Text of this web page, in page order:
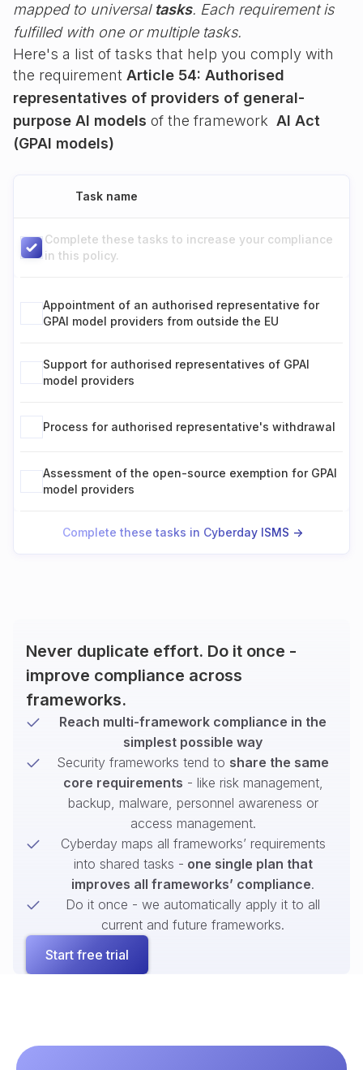
mapped to universal tasks. Each requirement is
fulfilled with one or multiple tasks.
Here's a list of tasks that help you comply with
the requirement Article 54: Authorised
representatives of providers of general-
purpose AI models of the framework AI Act
(GPAI models)
Task name
Complete these tasks to increase your compliance
in this policy.
Appointment of an authorised representative for
GPAI model providers from outside the EU
Support for authorised representatives of GPAI
model providers
Process for authorised representative's withdrawal
Assessment of the open-source exemption for GPAI
model providers
Complete these tasks in Cyberday ISMS ->
Never duplicate effort. Do it once -
improve compliance across
frameworks.
Reach multi-framework compliance in the
simplest possible way
Security frameworks tend to share the same
core requirements - like risk management,
backup, malware, personnel awareness or
access management.
Cyberday maps all frameworks’ requirements
into shared tasks - one single plan that
improves all frameworks’ compliance.
Do it once - we automatically apply it to all
current and future frameworks.
Start free trial